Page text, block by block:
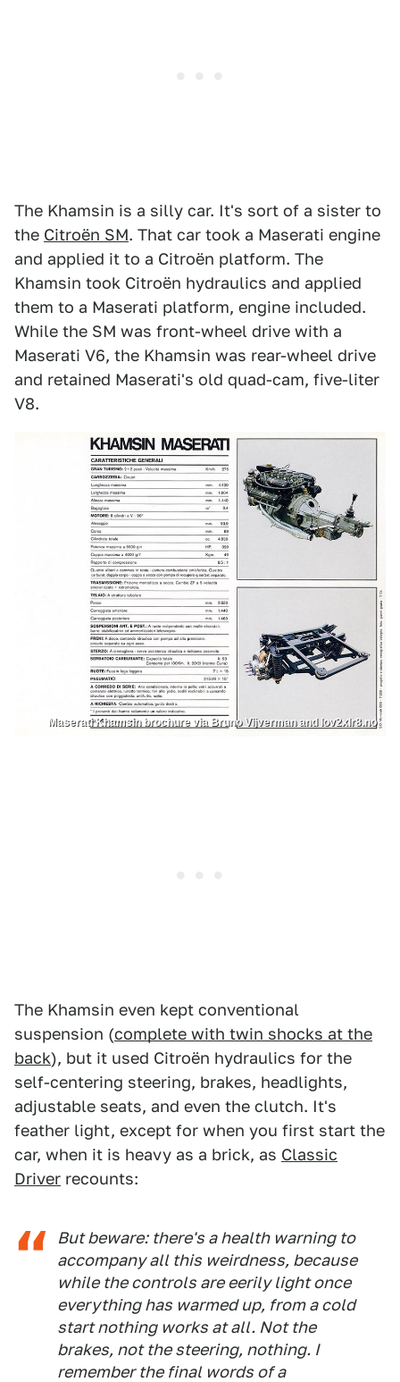
The Khamsin is a silly car. It's sort of a sister to
the Citroën SM. That car took a Maserati engine
and applied it to a Citroën platform. The
Khamsin took Citroën hydraulics and applied
them to a Maserati platform, engine included.
While the SM was front-wheel drive with a
Maserati V6, the Khamsin was rear-wheel drive
and retained Maserati's old quad-cam, five-liter
V8.
Maserati Khamsin brochure via Bruno Vijverman and lov2xlr8.no
The Khamsin even kept conventional
suspension (complete with twin shocks at the
back), but it used Citroën hydraulics for the
self-centering steering, brakes, headlights,
adjustable seats, and even the clutch. It's
feather light, except for when you first start the
car, when it is heavy as a brick, as Classic
Driver recounts:
But beware: there's a health warning to
accompany all this weirdness, because
while the controls are eerily light once
everything has warmed up, from a cold
start nothing works at all. Not the
brakes, not the steering, nothing. I
remember the final words of a